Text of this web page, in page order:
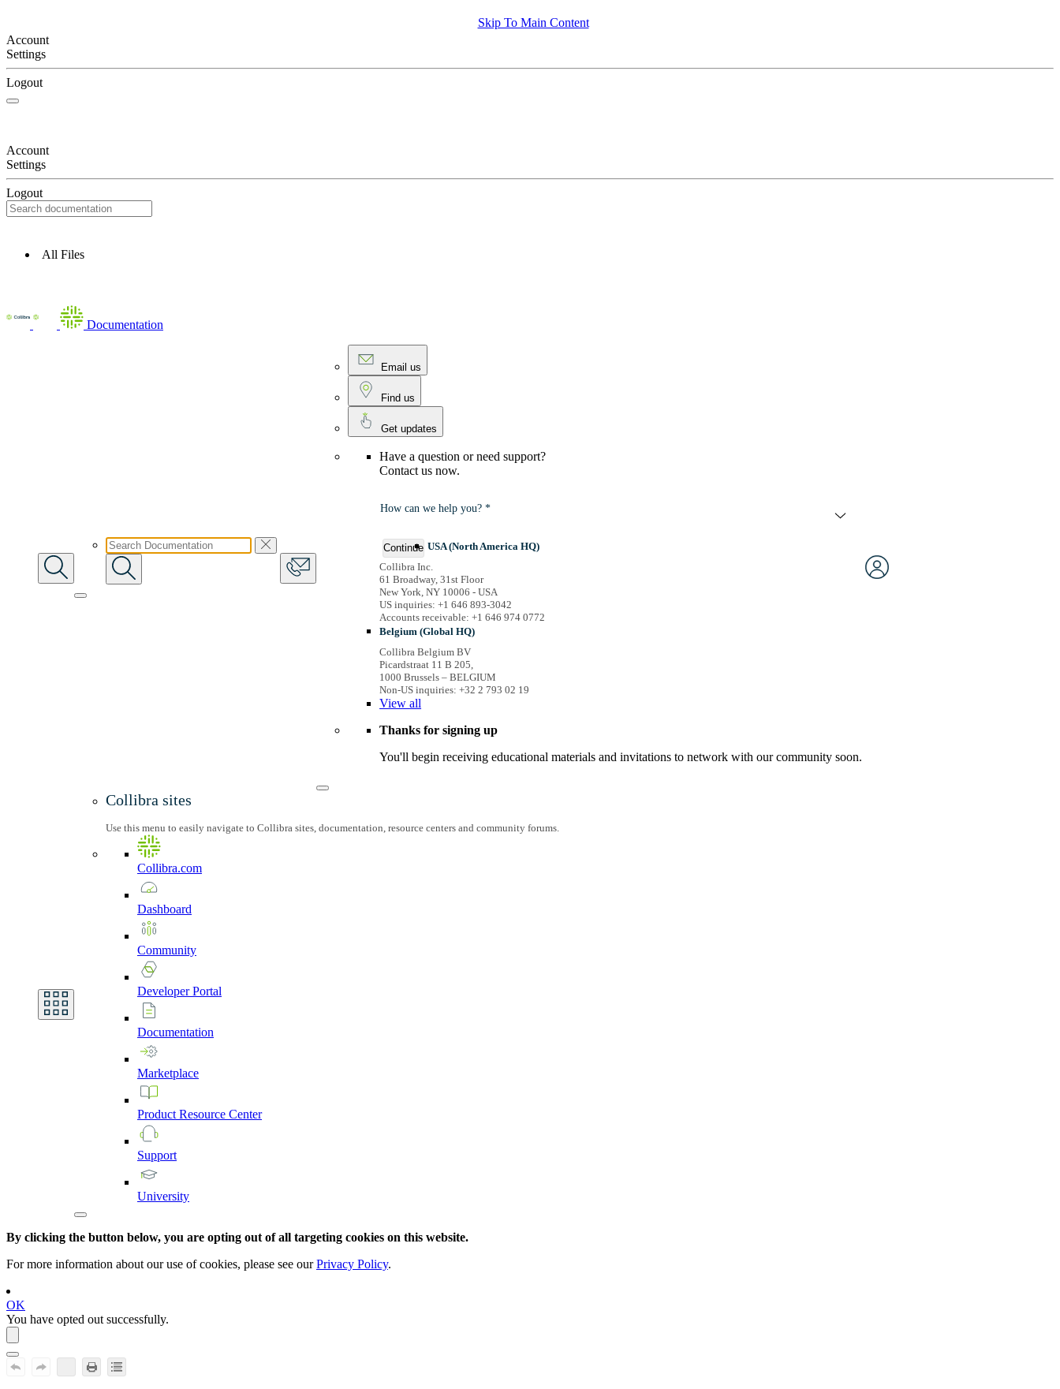
Skip To Main Content
Account
Settings
Logout
Account
Settings
Logout
All Files
Documentation
Email us
Find us
Get updates
Have a question or need support?
Contact us now.
How can we help you? *
Continue USA (North America HQ)
Collibra Inc.
61 Broadway, 31st Floor
New York, NY 10006 - USA
US inquiries: +1 646 893-3042
Accounts receivable: +1 646 974 0772
Belgium (Global HQ)
Collibra Belgium BV
Picardstraat 11 B 205,
1000 Brussels – BELGIUM
Non-US inquiries: +32 2 793 02 19
Viewall
Thanks for signing up
You'll begin receiving educational materials and invitations to network with our community soon.
Collibra sites
Use this menu to easily navigate to Collibra sites, documentation, resource centers and community forums.
Collibra.com
Dashboard
Community
DeveloperPortal
Documentation
Marketplace
Product Resource Center
Support
University
By clicking the button below, you are opting out of all targeting cookies on this website.
For more information about our use of cookies, please see ourPrivacy Policy.
OK
You have opted out successfully.